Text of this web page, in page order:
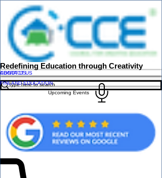
Redefining Education through Creativity
ABOUT US
CONTACT US
FINLAND EDUCATION
Upcoming Events